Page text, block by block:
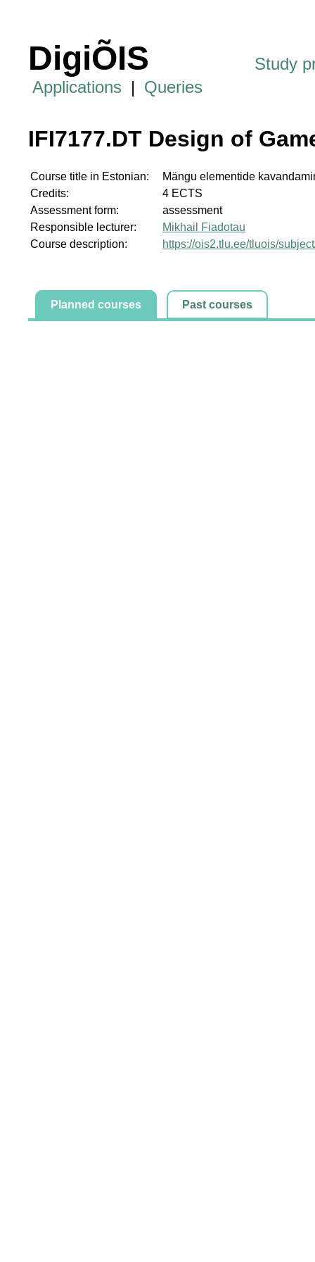
DigiÕIS
Study
Applications | Queries
IFI7177.DT Design of
Course title in Estonian:
Mängu elementide
Credits:
4 ECTS
Assessment form:
assessment
Responsible lecturer:
Mikhail Fiadotau
Course description:
https://ois2.tlu.ee/tluois/
Planned courses Past courses